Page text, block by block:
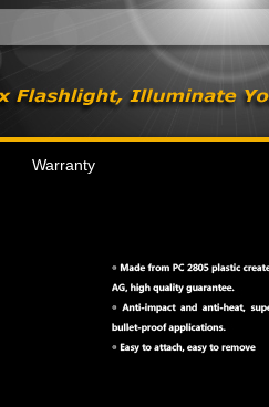
Warranty